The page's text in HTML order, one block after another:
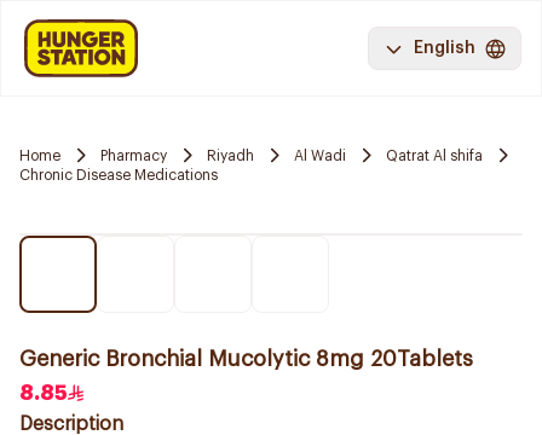
English
Home Pharmacy Riyadh Al Wadi
Qatrat Al shifa
Chronic Disease Medications
Generic Bronchial Mucolytic 8mg 20Tablets
8.85
Description